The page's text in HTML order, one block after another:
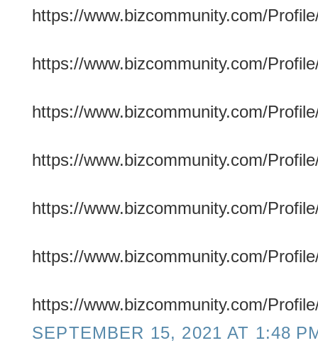
https://www.bizcommunity.com/
https://www.bizcommunity.com/
https://www.bizcommunity.com/
https://www.bizcommunity.com/
https://www.bizcommunity.com/
https://www.bizcommunity.com/
https://www.bizcommunity.com/
SEPTEMBER 15, 2021 AT 1:48